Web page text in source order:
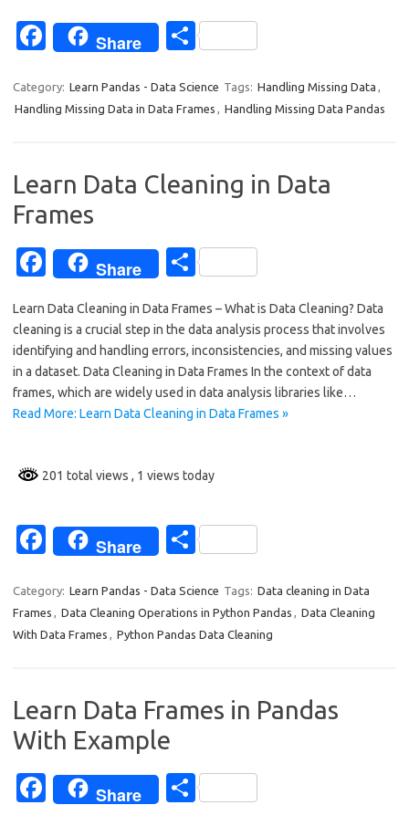
Fa
e
b
o
k
Share
S
ar
e
Category: Learn Pandas - Data Science Tags: Handling Missing Data ,
Handling Missing Data in Data Frames , Handling Missing Data Pandas
Learn Data Cleaning in Data
Frames
Fa
e
b
o
o
Share
S
ar
e
Learn Data Cleaning in Data Frames – What is Data Cleaning? Data
cleaning is a crucial step in the data analysis process that involves
identifying and handling errors, inconsistencies, and missing values
in a dataset. Data Cleaning in Data Frames In the context of data
frames, which are widely used in data analysis libraries like…
Read More: Learn Data Cleaning in Data Frames »
201 total views , 1 views today
Fa
e
b
k
Share
S
ar
e
Category: Learn Pandas - Data Science Tags: Data cleaning in Data
Frames , Data Cleaning Operations in Python Pandas , Data Cleaning
With Data Frames , Python Pandas Data Cleaning
Learn Data Frames in Pandas
With Example
Fa
Share
S